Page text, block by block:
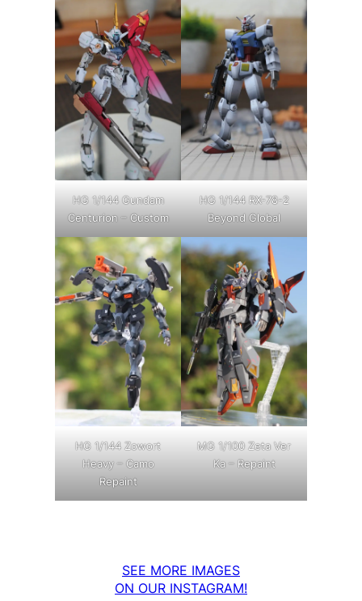
HG 1/144 Gundam
Centurion – Custom
HG 1/144 RX-78-2
Beyond Global
HG 1/144 Zowort
Heavy – Camo
Repaint
MG 1/100 Zeta Ver
Ka – Repaint
SEE MORE IMAGES
ON OUR INSTAGRAM!